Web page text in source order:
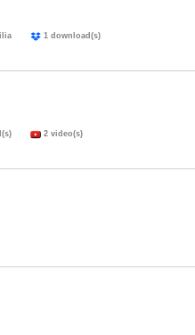
1 download(s)
2 video(s)